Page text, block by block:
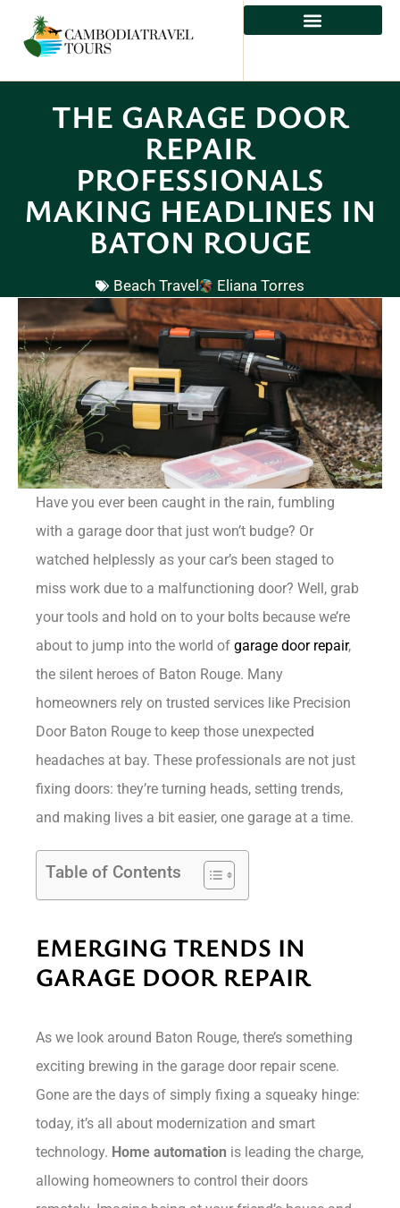
THE GARAGE DOOR
REPAIR
PROFESSIONALS
MAKING HEADLINES IN
BATON ROUGE
Beach Travel Eliana Torres
Have you ever been caught in the rain, fumbling
with a garage door that just won’t budge? Or
watched helplessly as your car’s been staged to
miss work due to a malfunctioning door? Well, grab
your tools and hold on to your bolts because we’re
about to jump into the world ofgarage door repair,
the silent heroes of Baton Rouge. Many
homeowners rely on trusted services like Precision
Door Baton Rouge to keep those unexpected
headaches at bay. These professionals are not just
fixing doors: they’re turning heads, setting trends,
and making lives a bit easier, one garage at a time.
Table of Contents
EMERGING TRENDS IN
GARAGE DOOR REPAIR
As we look around Baton Rouge, there’s something
exciting brewing in the garage door repair scene.
Gone are the days of simply fixing a squeaky hinge:
today, it’s all about modernization and smart
technology. Home automation is leading the charge,
allowing homeowners to control their doors